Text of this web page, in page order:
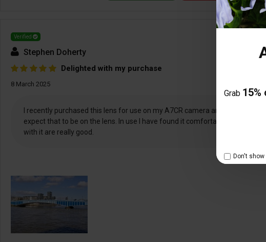
Grab
Don't show
Verified
Stephen Doherty
Delighted with my purchase
8 March 2025
I recently purchased this lens for use on my A7CR camera and I’m
expect that to be on the lens. In use I have found it comfortable and
with it are really good.